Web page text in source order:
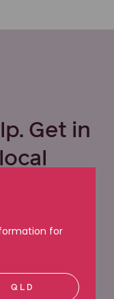
Get in
for
QLD